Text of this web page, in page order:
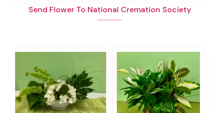
Send Flower To National Cremation Society